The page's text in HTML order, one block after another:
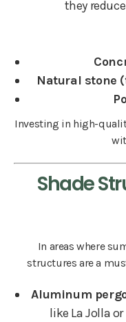
they
Natural stone
Investing in high-
Shade
In areas where
structures are a
Aluminum
like La Jolla